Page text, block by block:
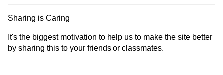
Sharing is Caring
It's the biggest motivation to help us to make the site better
by sharing this to your friends or classmates.